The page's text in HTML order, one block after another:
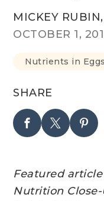
MICKEY
OCTOBER 1,
Nutrients in Eggs
SHARE
Featured
Nutrition